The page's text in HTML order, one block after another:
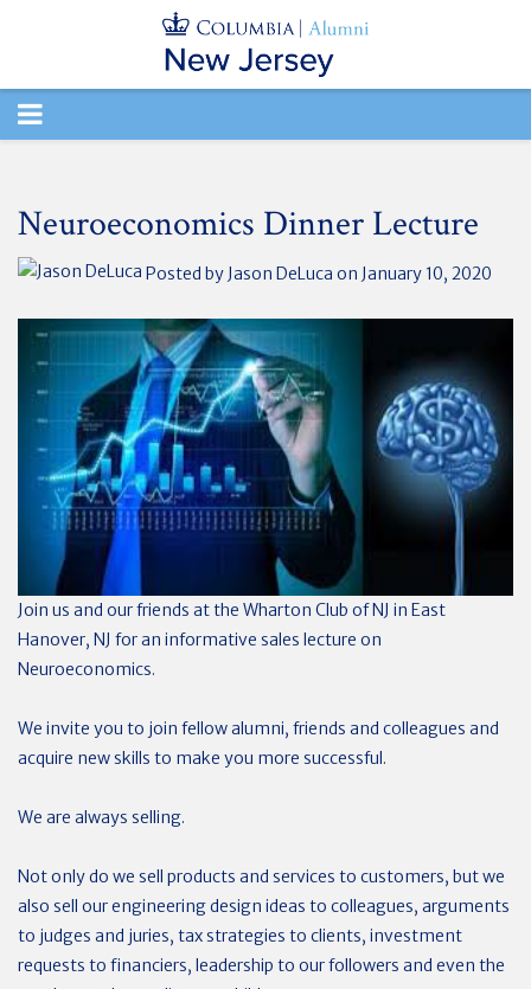
TOGGLE
Neuroeconomics Dinner Lecture
Posted by Jason DeLuca on January 10, 2020
Join us and our friends at the Wharton Club of NJ in East
Hanover, NJ for an informative sales lecture on
Neuroeconomics.
We invite you to join fellow alumni, friends and colleagues and
acquire new skills to make you more successful.
We are always selling.
Not only do we sell products and services to customers, but we
also sell our engineering design ideas to colleagues, arguments
to judges and juries, tax strategies to clients, investment
requests to financiers, leadership to our followers and even the